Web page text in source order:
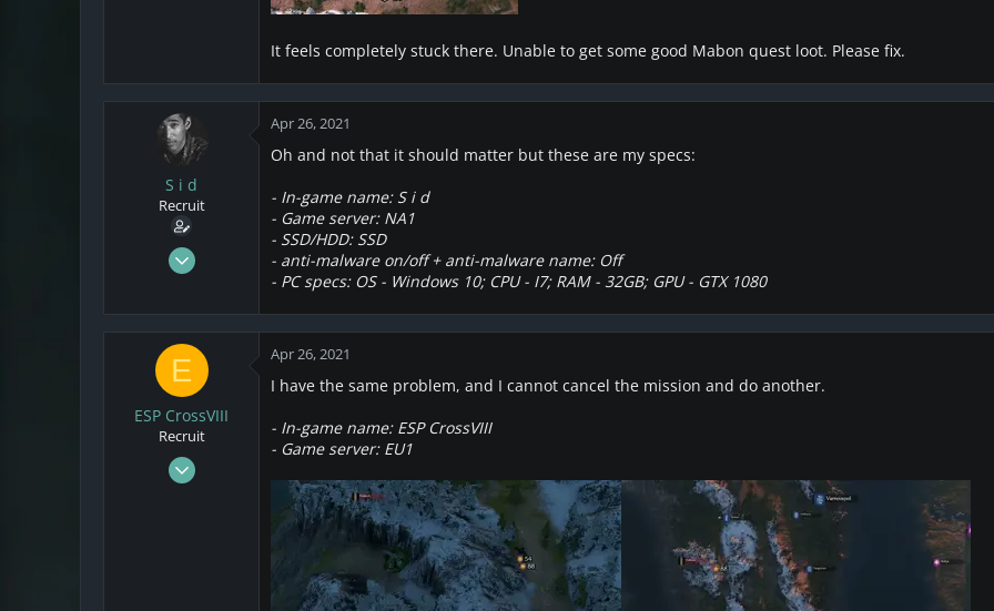
It feels completely stuck there. Unable to get some good Mabon quest loot. Please fix.
S i d
Recruit
Mar 21, 2021
California
Apr 26, 2021
Oh and not that it should matter but these are my specs:
- In-game name: S i d
- Game server: NA1
- SSD/HDD: SSD
- anti-malware on/off+ anti-malware name: Off
- PC specs: OS - Windows 10; CPU - I7; RAM - 32GB; GPU - GTX 1080
E
ESP CrossVIII
Recruit
Apr 2, 2021
Apr 26, 2021
I have the same problem, and I cannot cancel the mission and do another.
- In-game name: ESP CrossVIII
- Game server: EU1